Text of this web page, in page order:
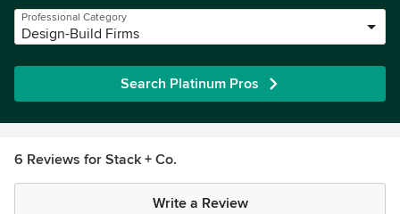
Professional Category
Design-Build Firms
Search Platinum Pros
6 Reviews for Stack + Co.
Write a Review